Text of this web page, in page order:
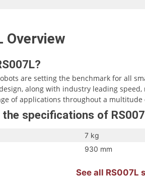
Overview
are setting the benchmark for all
along with industry leading
of applications throughout a multitude
the specifications of
7 kg
930 mm
See all RS007L